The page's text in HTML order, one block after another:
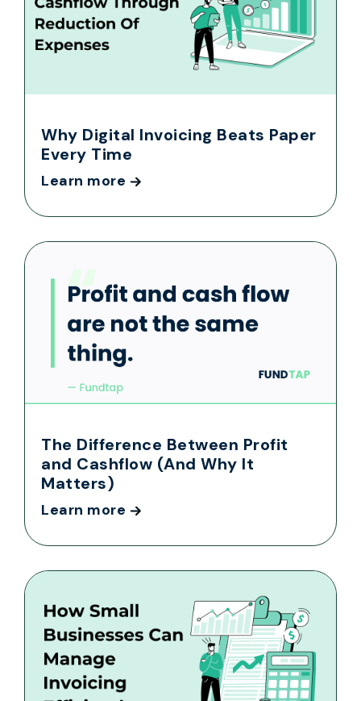
Why Digital Invoicing Beats Paper
Every Time
Learn more
The Difference Between Profit
and Cashflow (And Why It
Matters)
Learn more